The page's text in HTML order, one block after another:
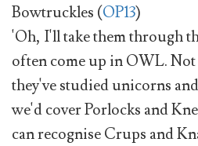
Bowtruckles (OP13)
'Oh, I'll take them through
often come up in OWL.
they've studied unicorns
we'd cover Porlocks and
can recognise Crups and